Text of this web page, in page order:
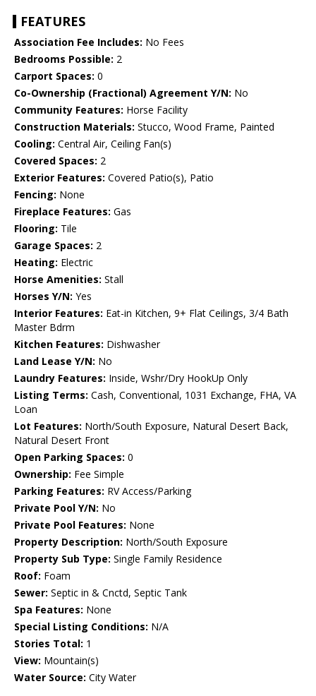
FEATURES
Association Fee Includes: No Fees
Bedrooms Possible: 2
Carport Spaces: 0
Co-Ownership (Fractional) Agreement Y/N: No
Community Features: Horse Facility
Construction Materials: Stucco, Wood Frame, Painted
Cooling: Central Air, Ceiling Fan(s)
Covered Spaces: 2
Exterior Features: Covered Patio(s), Patio
Fencing: None
Fireplace Features: Gas
Flooring: Tile
Garage Spaces: 2
Heating: Electric
Horse Amenities: Stall
Horses Y/N: Yes
Interior Features: Eat-in Kitchen, 9+ Flat Ceilings, 3/4 Bath
Master Bdrm
Kitchen Features: Dishwasher
Land Lease Y/N: No
Laundry Features: Inside, Wshr/Dry HookUp Only
Listing Terms: Cash, Conventional, 1031 Exchange, FHA, VA
Loan
Lot Features: North/South Exposure, Natural Desert Back,
Natural Desert Front
Open Parking Spaces: 0
Ownership: Fee Simple
Parking Features: RV Access/Parking
Private Pool Y/N: No
Private Pool Features: None
Property Description: North/South Exposure
Property Sub Type: Single Family Residence
Roof: Foam
Sewer: Septic in & Cnctd, Septic Tank
Spa Features: None
Special Listing Conditions: N/A
Stories Total: 1
View: Mountain(s)
Water Source: City Water